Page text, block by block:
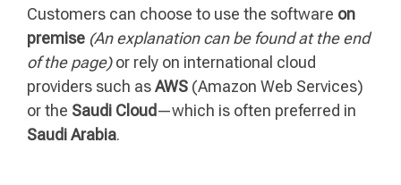
Customers can choose to use the software on
premise (An explanation can be found at the end
of the page) or rely on international cloud
providers such asAWS (Amazon Web Services)
or the Saudi Cloud—which is often preferred in
Saudi Arabia.